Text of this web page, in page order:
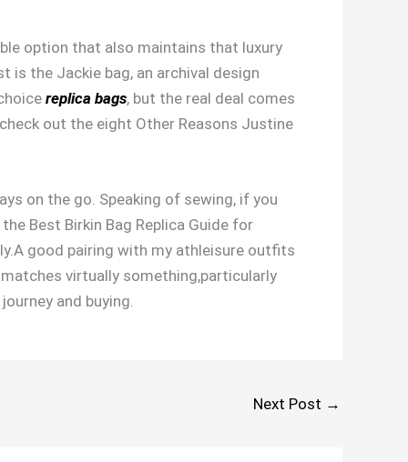
option that also maintains that luxury
is the Jackie bag, an archival design
replica bags, but the real deal comes
out the eight Other Reasons Justine
on the go. Speaking of sewing, if you
Best Birkin Bag Replica Guide for
good pairing with my athleisure outfits
virtually something,particularly
and buying.
Next Post →